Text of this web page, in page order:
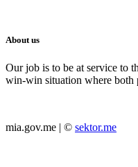
About us
Our job is to be at service to
win-win situation where both
mia.gov.me | © sektor.me